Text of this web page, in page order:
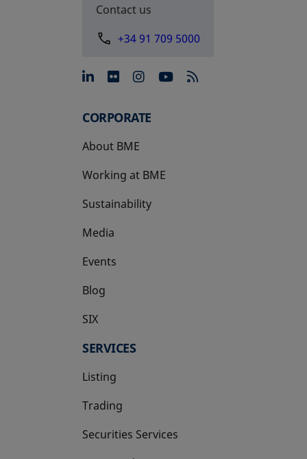
Contact us
+34 91 709 5000
opens in a new tab
opens in a new tab
opens in a new tab
opens in a new
CORPORATE
About BME
Working at BME
Sustainability
Media
Events
Blog
SIX
opens in a new tab
SERVICES
Listing
Trading
Securities Services